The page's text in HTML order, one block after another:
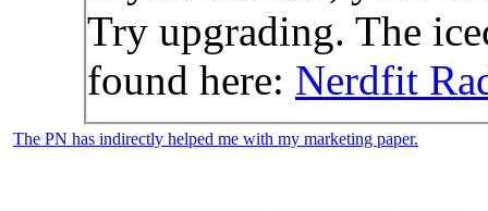
Try upgrading. The
found here: Nerdfit
The PN has indirectly helped me with my marketing paper.